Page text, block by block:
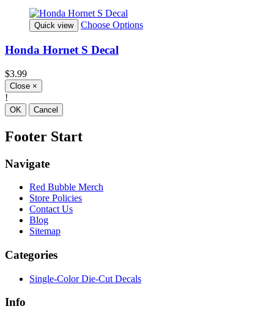
Quick view Choose Options
Honda Hornet S Decal
$3.99
Close ×
!
OK Cancel
Footer Start
Navigate
Red Bubble Merch
Store Policies
Contact Us
Blog
Sitemap
Categories
Single-Color Die-Cut Decals
Info